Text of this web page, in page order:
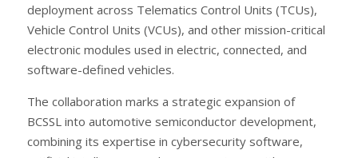
deployment across Telematics Control Units (TCUs),
Vehicle Control Units (VCUs), and other mission-critical
electronic modules used in electric, connected, and
software-defined vehicles.
The collaboration marks a strategic expansion of
BCSSL into automotive semiconductor development,
combining its expertise in cybersecurity software,